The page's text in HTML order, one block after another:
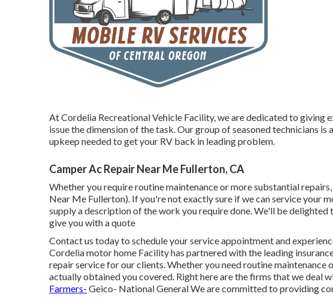
At Cordelia Recreational Vehicle Facility, we are dedicated to giving
issue the dimension of the task. Our group of seasoned technicians is
upkeep needed to get your RV back in leading problem.
Camper Ac Repair Near Me Fullerton, CA
Whether you require routine maintenance or more substantial
Near Me Fullerton). If you're not exactly sure if we can service your
supply a description of the work you require done. We'll be delighted
give you with a quote
Contact us today to schedule your service appointment and
Cordelia motor home Facility has partnered with the leading
repair service for our clients. Whether you need routine maintenance
actually obtained you covered. Right here are the firms that we deal
Farmers- Geico- National General We are committed to providing